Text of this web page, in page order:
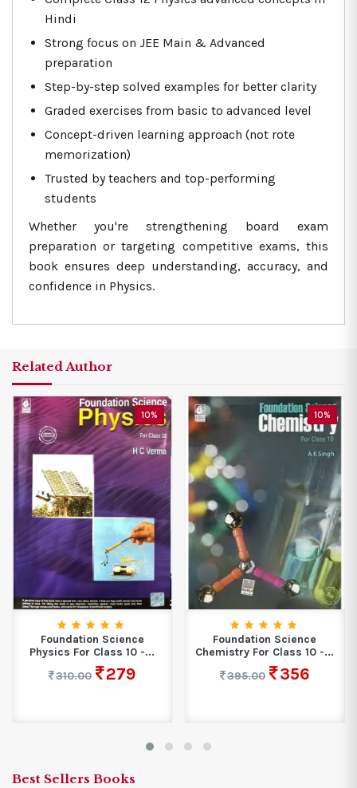
Hindi
Strong focus on JEE Main & Advanced
preparation
Step-by-step solved examples for better clarity
Graded exercises from basic to advanced level
Concept-driven learning approach (not rote
memorization)
Trusted by teachers and top-performing
students
Whether you're strengthening board exam
preparation or targeting competitive exams, this
book ensures deep understanding, accuracy, and
confidence in Physics.
Related Author
10%
Foundation Science
Physics For Class 10 -...
310.00
279
10%
Foundation Science
Chemistry For Class 10 -...
395.00
356
Best Sellers Books